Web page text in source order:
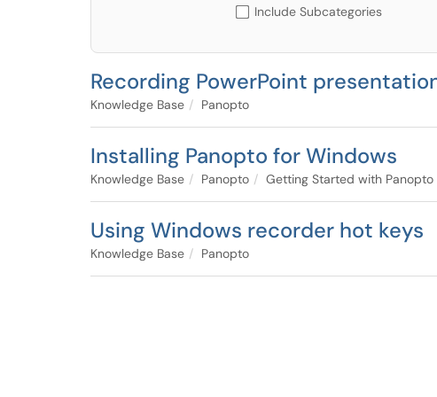
Include Subcategories
Recording PowerPoint
Knowledge Base Panopto
Installing Panopto for Windows
Knowledge Base Panopto Getting Started with Panopto
Using Windows recorder hot keys
Knowledge Base Panopto